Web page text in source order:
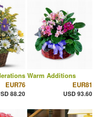
EUR76
88.20
Warm Additions
EUR81
USD 93.60